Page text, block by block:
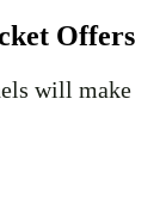
Offers
will make